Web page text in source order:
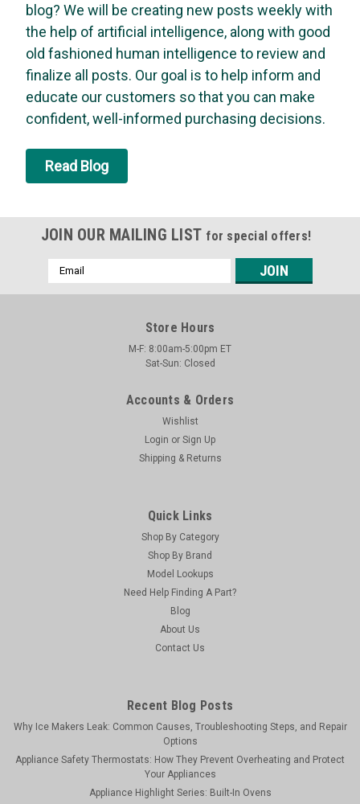
Vapco
Vapco CO2-5 - Co2 Cartridge (5 Pack,
Threaded)
Threaded CO2 Refills contain ready to use, extra dry, food-
grade carbon dioxide gas. The compact design offers quick
and convenient use, while the universal threaded top fits
Food grade CO2...
MSRP:$4.97
Now:$4.73
blog? We will be creating new posts weekly with
the help of artificial intelligence, along with good
old fashioned human intelligence to review and
finalize all posts. Our goal is to help inform and
educate our customers so that you can make
confident, well-informed purchasing decisions.
Read Blog
JOIN OUR MAILING LIST for special offers!
Email
Address
Store Hours
M-F: 8:00am-5:00pm ET
Sat-Sun: Closed
Accounts & Orders
Wishlist
Login or Sign Up
Shipping & Returns
Quick Links
Shop By Category
Shop By Brand
Model Lookups
Need Help Finding A Part?
Blog
About Us
Contact Us
Recent Blog Posts
Why Ice Makers Leak: Common Causes, Troubleshooting Steps, and Repair
Options
Appliance Safety Thermostats: How They Prevent Overheating and Protect
Your Appliances
Appliance Highlight Series: Built-In Ovens